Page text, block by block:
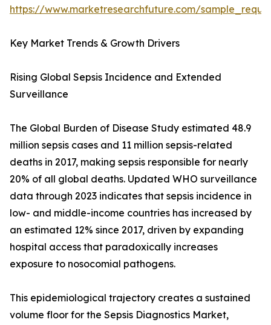
https://www.marketresearchfuture.com/
Key Market Trends & Growth Drivers
Rising Global Sepsis Incidence and Extended
Surveillance
The Global Burden of Disease Study estimated 48.9
million sepsis cases and 11 million sepsis-related
deaths in 2017, making sepsis responsible for nearly
20% of all global deaths. Updated WHO surveillance
data through 2023 indicates that sepsis incidence in
low- and middle-income countries has increased by
an estimated 12% since 2017, driven by expanding
hospital access that paradoxically increases
exposure to nosocomial pathogens.
This epidemiological trajectory creates a sustained
volume floor for the Sepsis Diagnostics Market,